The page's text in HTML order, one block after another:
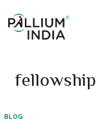
fellowship
BLOG